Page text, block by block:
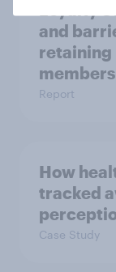
and
retaining
members
Report
How
tracked
Case Study